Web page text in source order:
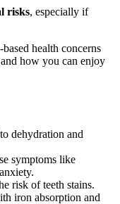
risks, especially if
health concerns
how you can enjoy
dehydration and
symptoms like
risk of teeth stains.
iron absorption and